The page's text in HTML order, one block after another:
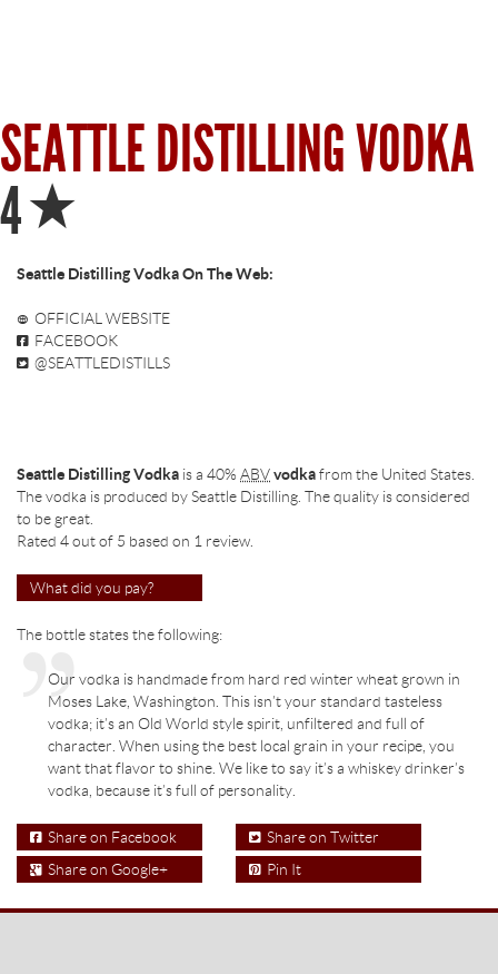
SEATTLE DISTILLING VODKA
4
Star
Seattle Distilling Vodka On The Web:
OFFICIAL WEBSITE
FACEBOOK
@SEATTLEDISTILLS
Seattle Distilling Vodka is a 40% ABVvodkafrom the United States.
The vodka is produced by Seattle Distilling. The quality is considered
to be great.
Rated 4 out of 5 based on 1 review.
What did you pay?
The bottle states the following:
Our vodka is handmade from hard red winter wheat grown in
Moses Lake, Washington. This isn’t your standard tasteless
vodka; it’s an Old World style spirit, unfiltered and full of
character. When using the best local grain in your recipe, you
want that flavor to shine. We like to say it’s a whiskey drinker’s
vodka, because it’s full of personality.
Share on Facebook
Share on Twitter
Share on Google+
Pin It